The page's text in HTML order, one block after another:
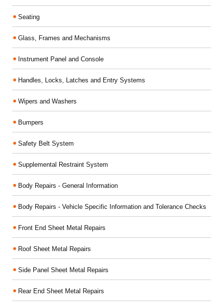
Seating
Glass, Frames and Mechanisms
Instrument Panel and Console
Handles, Locks, Latches and Entry Systems
Wipers and Washers
Bumpers
Safety Belt System
Supplemental Restraint System
Body Repairs - General Information
Body Repairs - Vehicle Specific Information and Tolerance Checks
Front End Sheet Metal Repairs
Roof Sheet Metal Repairs
Side Panel Sheet Metal Repairs
Rear End Sheet Metal Repairs